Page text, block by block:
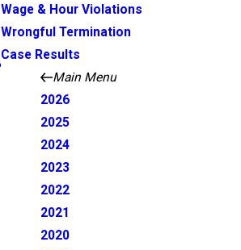
Wage & Hour Violations
Wrongful Termination
Case Results
Main Menu
2026
2025
2024
2023
2022
2021
2020